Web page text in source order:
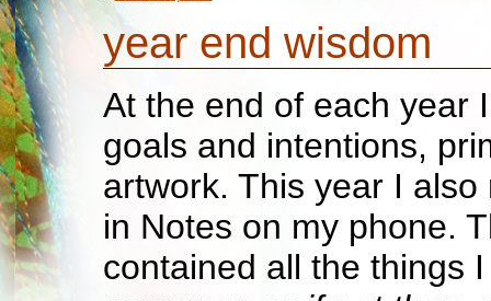
year end wisdom
At the end of each year
goals and intentions,
artwork. This year I
in Notes on my phone.
contained all the things